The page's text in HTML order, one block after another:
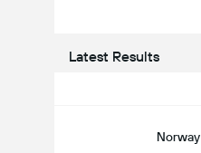
Latest Results
Norway